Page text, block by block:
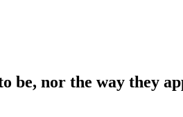
be, nor the way they